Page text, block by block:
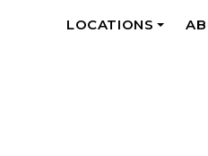
LOCATIONS